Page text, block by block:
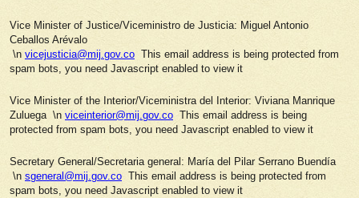
Vice Minister of Justice/Viceministro de Justicia: Miguel Antonio
Ceballos Arévalo
\n vicejusticia@mij.gov.co This email address is being protected from
spam bots, you need Javascript enabled to view it
Vice Minister of the Interior/Viceministra del Interior: Viviana Manrique
Zuluega \n viceinterior@mij.gov.co This email address is being
protected from spam bots, you need Javascript enabled to view it
Secretary General/Secretaria general: María del Pilar Serrano Buendía
\n sgeneral@mij.gov.co This email address is being protected from
spam bots, you need Javascript enabled to view it